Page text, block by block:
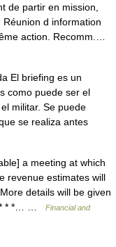
de partir en mission,
d information
action. Recomm.…
El briefing es un
como puede ser el
militar. Se puede
se realiza antes
a meeting at which
revenue estimates will
details will be given
* * *… …
Financial and